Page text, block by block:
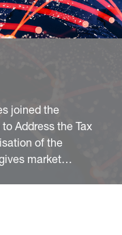
joined the
Address the Tax
of the
market
most relevant to